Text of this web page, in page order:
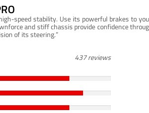
speed stability. Use its powerful brakes to
and stiff chassis provide confidence
of its steering.”
437 reviews